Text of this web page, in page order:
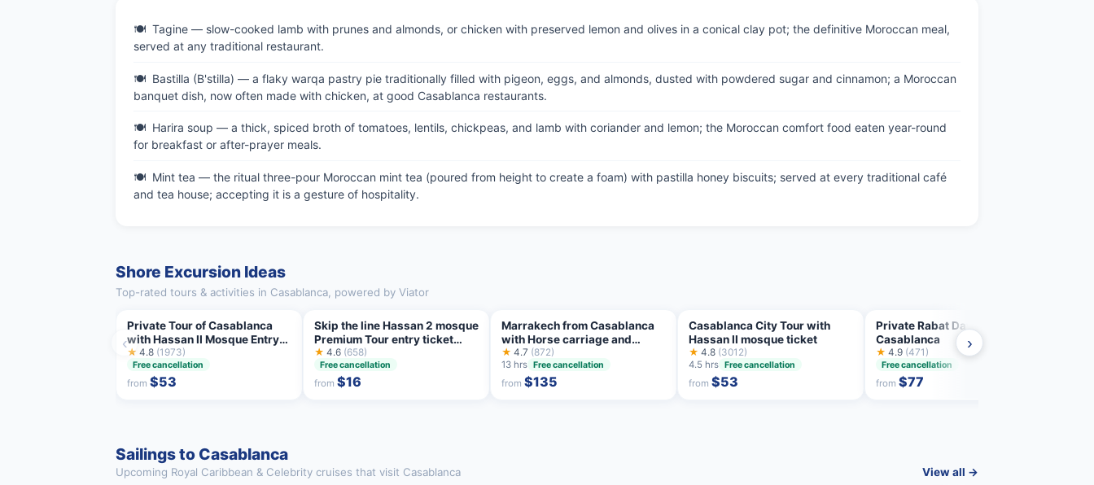
Tagine — slow-cooked lamb with prunes and almonds, or chicken with preserved lemon and olives in a conical clay pot; the definitive Moroccan meal,
served at any traditional restaurant.
Bastilla (B'stilla) — a flaky warqa pastry pie traditionally filled with pigeon, eggs, and almonds, dusted with powdered sugar and cinnamon; a Moroccan
banquet dish, now often made with chicken, at good Casablanca restaurants.
Harira soup — a thick, spiced broth of tomatoes, lentils, chickpeas, and lamb with coriander and lemon; the Moroccan comfort food eaten year-round
for breakfast or after-prayer meals.
Mint tea — the ritual three-pour Moroccan mint tea (poured from height to create a foam) with pastilla honey biscuits; served at every traditional café
and tea house; accepting it is a gesture of hospitality.
Shore Excursion Ideas
Top-rated tours & activities in Casablanca, powered by Viator
Private Tour of Casablanca
with Hassan II Mosque Entry
Ticket
★ 4.8 (1973)
Free cancellation
from$53
Skip the line Hassan 2 mosque
Premium Tour entry ticket
included
★ 4.6 (658)
Free cancellation
from$16
Marrakech from Casablanca
with Horse carriage and
Camel Ride
★ 4.7 (872)
13 hrs Free cancellation
from$135
Casablanca City Tour with
Hassan II mosque ticket
★ 4.8 (3012)
4.5 hrs Free cancellation
from$53
Private Rabat Day Trip from
Casablanca
★ 4.9 (471)
Free cancellation
from$77
‹ ›
Sailings to Casablanca
Upcoming Royal Caribbean & Celebrity cruises that visit Casablanca View all →